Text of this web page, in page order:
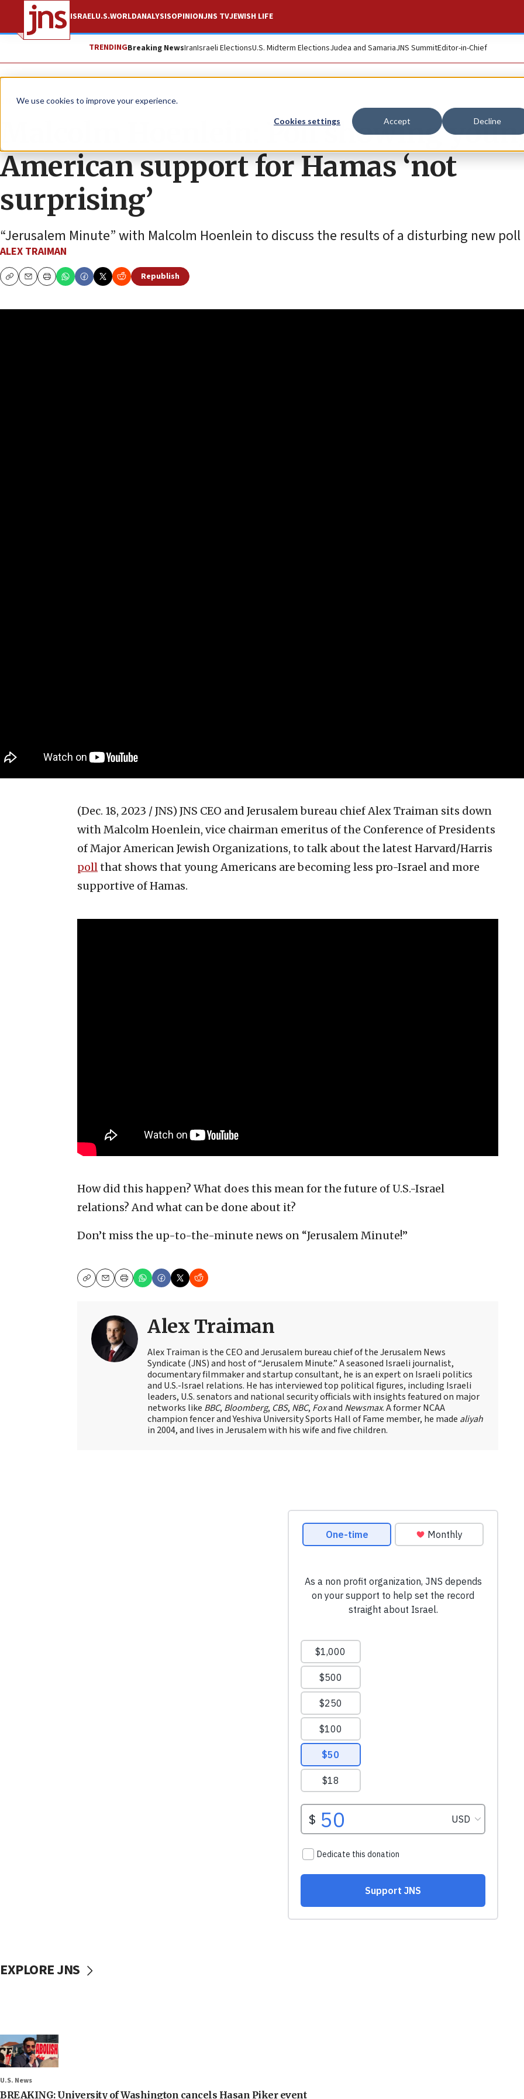
We use cookies to improve your experience.
Cookies settings Accept Decline
ISRAELU.S.WORLDANALYSISOPINIONJNS TVJEWISH LIFE
TRENDINGBreaking NewsIranIsraeli ElectionsU.S. Midterm ElectionsJudea and SamariaJNS SummitEditor-in-Chief
JNS TV
Malcolm Hoenlein: Poll showing
American support for Hamas ‘not
surprising’
“Jerusalem Minute” with Malcolm Hoenlein to discuss the results of a disturbing new poll
ALEX TRAIMAN
CopyEmailPrint
Republish
(Dec. 18, 2023 / JNS) JNS CEO and Jerusalem bureau chief Alex Traiman sits down
with Malcolm Hoenlein, vice chairman emeritus of the Conference of Presidents
of Major American Jewish Organizations, to talk about the latest Harvard/Harris
pollthat shows that young Americans are becoming less pro-Israel and more
supportive of Hamas.
How did this happen? What does this mean for the future of U.S.-Israel
relations? And what can be done about it?
Don’t miss the up-to-the-minute news on “Jerusalem Minute!”
CopyEmailPrint
Alex Traiman
Alex Traiman is the CEO and Jerusalem bureau chief of the Jerusalem News
Syndicate (JNS) and host of “Jerusalem Minute.” A seasoned Israeli journalist,
documentary filmmaker and startup consultant, he is an expert on Israeli politics
and U.S.-Israel relations. He has interviewed top political figures, including Israeli
leaders, U.S. senators and national security officials with insights featured on major
networks like BBC, Bloomberg, CBS, NBC, Foxand Newsmax. A former NCAA
champion fencer and Yeshiva University Sports Hall of Fame member, he made aliyah
in 2004, and lives in Jerusalem with his wife and five children.
EXPLORE JNS
U.S. News
BREAKING: University of Washington cancels Hasan Piker event